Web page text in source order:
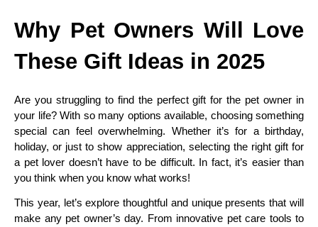
Why Pet Owners Will Love
These Gift Ideas in 2025
Are you struggling to find the perfect gift for the pet owner in
your life? With so many options available, choosing something
special can feel overwhelming. Whether it’s for a birthday,
holiday, or just to show appreciation, selecting the right gift for
a pet lover doesn’t have to be difficult. In fact, it’s easier than
you think when you know what works!
This year, let’s explore thoughtful and unique presents that will
make any pet owner’s day. From innovative pet care tools to